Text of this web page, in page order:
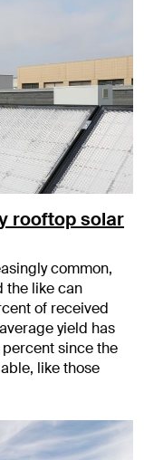
rooftop solar
common,
the like can
of received
yield has
since the
like those